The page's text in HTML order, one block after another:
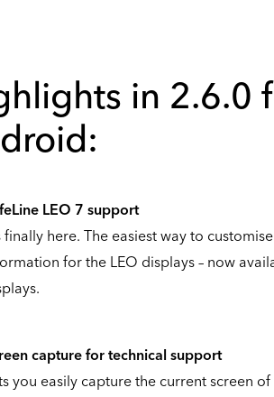
in 2.6.0
LEO 7 support
finally here. The easiest way to
for the LEO displays – now
capture for technical support
you easily capture the current screen